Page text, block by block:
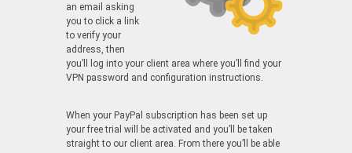
an email asking
you to click a link
to verify your
address, then
you’ll log into your client area where you’ll find your
VPN password and configuration instructions.
When your PayPal subscription has been set up
your free trial will be activated and you’ll be taken
straight to our client area. From there you’ll be able